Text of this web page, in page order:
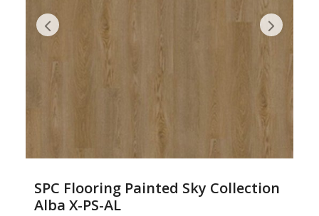
SPC Flooring Painted Sky Collection
Alba X-PS-AL